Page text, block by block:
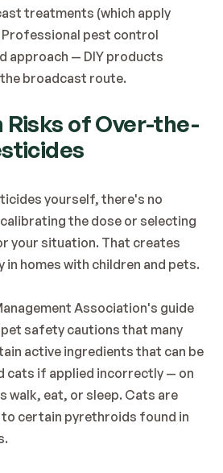
treatments (which apply
Professional pest control
approach — DIY products
broadcast route.
Risks of Over-the-
yourself, there's no
the dose or selecting
your situation. That creates
in homes with children and pets.
Association's guide
safety cautions that many
active ingredients that can be
cats if applied incorrectly — on
walk, eat, or sleep. Cats are
certain pyrethroids found in